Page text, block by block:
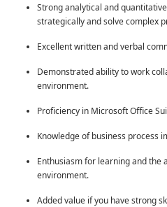
Strong analytical and
strategically and solve complex
Excellent written and verbal
Demonstrated ability to work
environment.
Proficiency in Microsoft Office
Knowledge of business process
Enthusiasm for learning and the
environment.
Added value if you have strong